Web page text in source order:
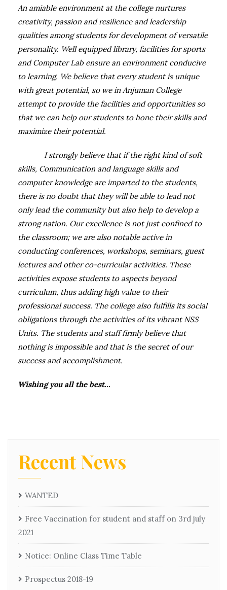
An amiable environment at the college nurtures
creativity, passion and resilience and leadership
qualities among students for development of versatile
personality. Well equipped library, facilities for sports
and Computer Lab ensure an environment conducive
to learning. We believe that every student is unique
with great potential, so we in Anjuman College
attempt to provide the facilities and opportunities so
that we can help our students to hone their skills and
maximize their potential.
I strongly believe that if the right kind of soft
skills, Communication and language skills and
computer knowledge are imparted to the students,
there is no doubt that they will be able to lead not
only lead the community but also help to develop a
strong nation. Our excellence is not just confined to
the classroom; we are also notable active in
conducting conferences, workshops, seminars, guest
lectures and other co-curricular activities. These
activities expose students to aspects beyond
curriculum, thus adding high value to their
professional success. The college also fulfills its social
obligations through the activities of its vibrant NSS
Units. The students and staff firmly believe that
nothing is impossible and that is the secret of our
success and accomplishment.
Wishing you all the best…
Recent News
WANTED
Free Vaccination for student and staff on 3rd july
2021
Notice: Online Class Time Table
Prospectus 2018-19